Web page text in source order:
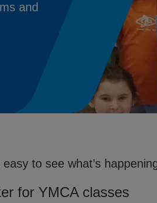
and
to see what’s
for YMCA classes